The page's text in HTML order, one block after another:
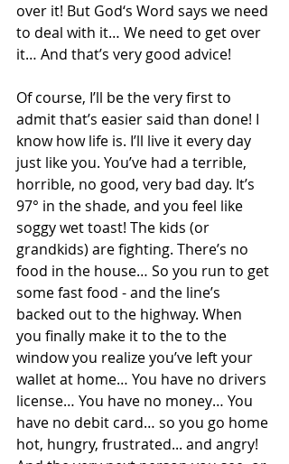
over it! But God‘s Word says we need
to deal with it… We need to get over
it… And that’s very good advice!
Of course, I’ll be the very first to
admit that’s easier said than done! I
know how life is. I’ll live it every day
just like you. You’ve had a terrible,
horrible, no good, very bad day. It’s
97° in the shade, and you feel like
soggy wet toast! The kids (or
grandkids) are fighting. There’s no
food in the house… So you run to get
some fast food - and the line’s
backed out to the highway. When
you finally make it to the to the
window you realize you’ve left your
wallet at home… You have no drivers
license… You have no money… You
have no debit card… so you go home
hot, hungry, frustrated... and angry!